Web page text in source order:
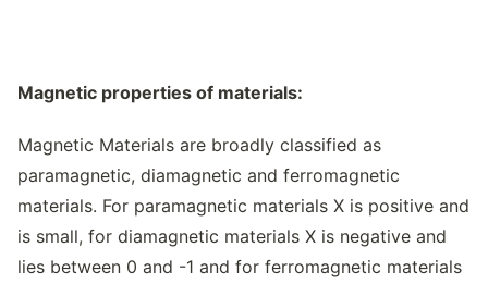
Magnetic properties of materials:
Magnetic Materials are broadly classified as
paramagnetic, diamagnetic and ferromagnetic
materials. For paramagnetic materials X is positive and
is small, for diamagnetic materials X is negative and
lies between 0 and -1 and for ferromagnetic materials